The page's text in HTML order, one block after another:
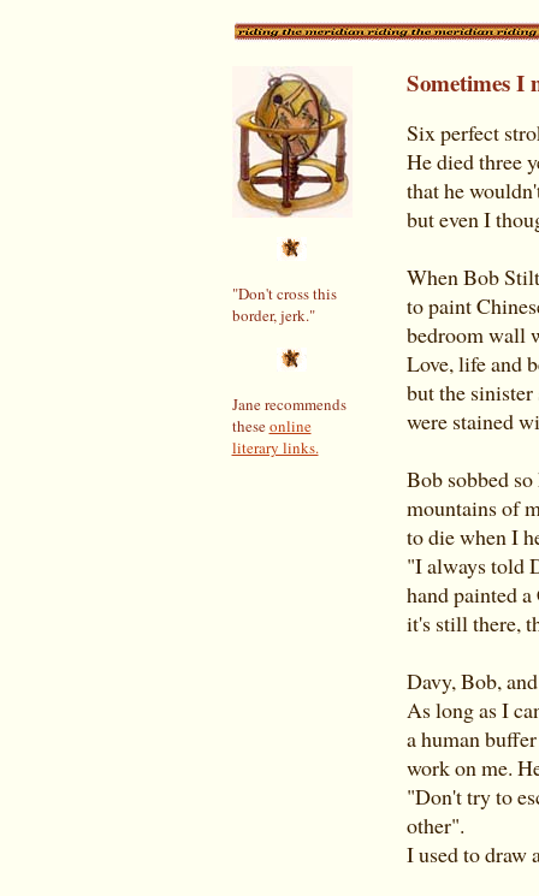
"Don't cross this
border, jerk."
Jane recommends
theseonline
literary links.
Sometimes I
Six perfect
He died three
that he
but even I
When Bob
to paint
bedroom wall
Love, life and
but the
were stained
Bob sobbed
mountains of
to die when I
"I always told
hand painted
it's still there,
Davy, Bob,
As long as I
a human
work on me.
"Don't try to
other".
I used to draw